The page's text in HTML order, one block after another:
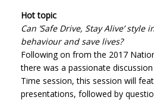
Hot topic
Can ’Safe Drive, Stay Alive’
behaviour and save lives?
Following on from the 2017
there was a passionate
Time session, this session will
presentations, followed by